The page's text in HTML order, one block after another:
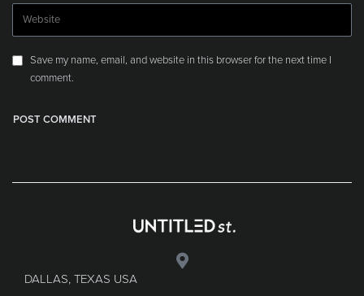
Save my name, email, and website in this browser for the next time I
comment.
DALLAS, TEXAS USA